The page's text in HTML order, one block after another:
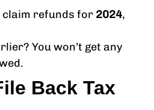
claim refunds for 2024,
You won’t get any
Back Tax